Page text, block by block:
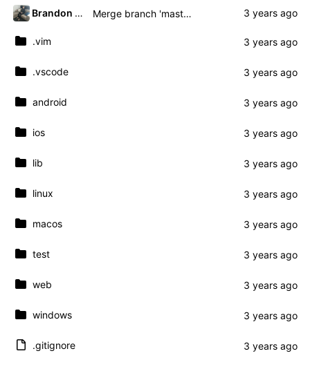
Brandon Presley Merge branch 'master' of gitea.presley.nz:brandon.presley/fmassive
.vim
.vscode
android
ios
lib
linux
macos
test
web
windows
.gitignore